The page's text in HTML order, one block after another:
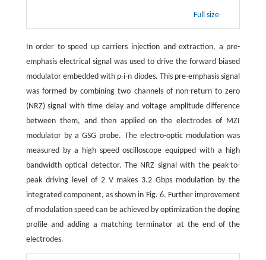
Full size
In order to speed up carriers injection and extraction, a pre-
emphasis electrical signal was used to drive the forward biased
modulator embedded with p-i-n diodes. This pre-emphasis signal
was formed by combining two channels of non-return to zero
(NRZ) signal with time delay and voltage amplitude difference
between them, and then applied on the electrodes of MZI
modulator by a GSG probe. The electro-optic modulation was
measured by a high speed oscilloscope equipped with a high
bandwidth optical detector. The NRZ signal with the peak-to-
peak driving level of 2 V makes 3.2 Gbps modulation by the
integrated component, as shown in Fig. 6. Further improvement
of modulation speed can be achieved by optimization the doping
profile and adding a matching terminator at the end of the
electrodes.